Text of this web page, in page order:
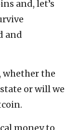
and, let’s
and
whether the
or will we